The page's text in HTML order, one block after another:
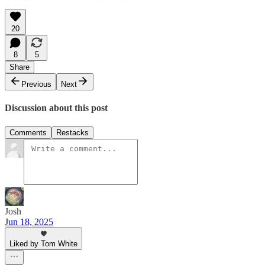
20
8
5
Share
Previous
Next
Discussion about this post
Comments Restacks
Josh
Jun 18, 2025
Liked by Tom White